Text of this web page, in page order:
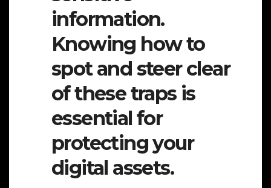
information.
Knowing how to
spot and steer clear
of these traps is
essential for
protecting your
digital assets.